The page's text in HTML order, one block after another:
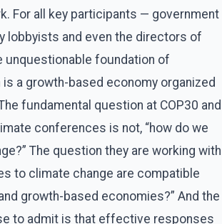
For all key participants — government
lobbyists and even the directors of
unquestionable foundation of
a growth-based economy organized
fundamental question at COP30 and
conferences is not, ​“how do we
The question they are working with
to climate change are compatible
growth-based economies?” And the
to admit is that effective responses